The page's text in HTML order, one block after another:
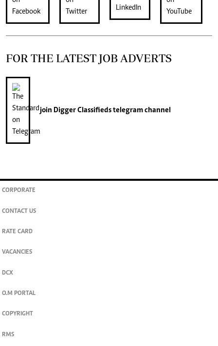
FOR THE LATEST JOB ADVERTS
join Digger Classifieds telegram channel
CORPORATE
CONTACT US
RATE CARD
VACANCIES
DCX
O.M PORTAL
COPYRIGHT
RMS